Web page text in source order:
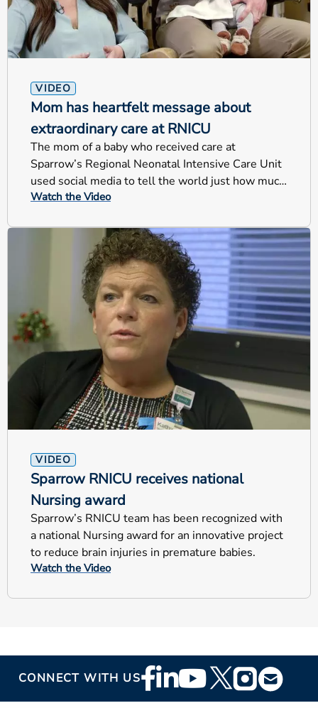
VIDEO
Mom has heartfelt message about
extraordinary care at RNICU
The mom of a baby who received care at
Sparrow’s Regional Neonatal Intensive Care Unit
used social media to tell the world just how much
the RNICU’s care meant to her and and her family.
Watch the Video
VIDEO
Sparrow RNICU receives national
Nursing award
Sparrow’s RNICU team has been recognized with
a national Nursing award for an innovative project
to reduce brain injuries in premature babies.
Watch the Video
CONNECT WITH USFooter
Social